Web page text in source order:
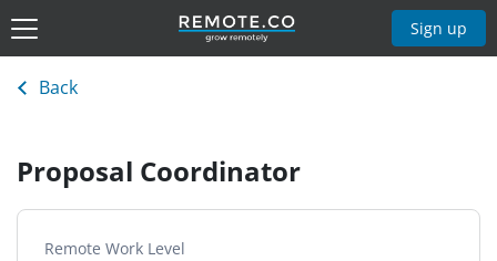
Sign up
Back
Proposal Coordinator
Remote Work Level